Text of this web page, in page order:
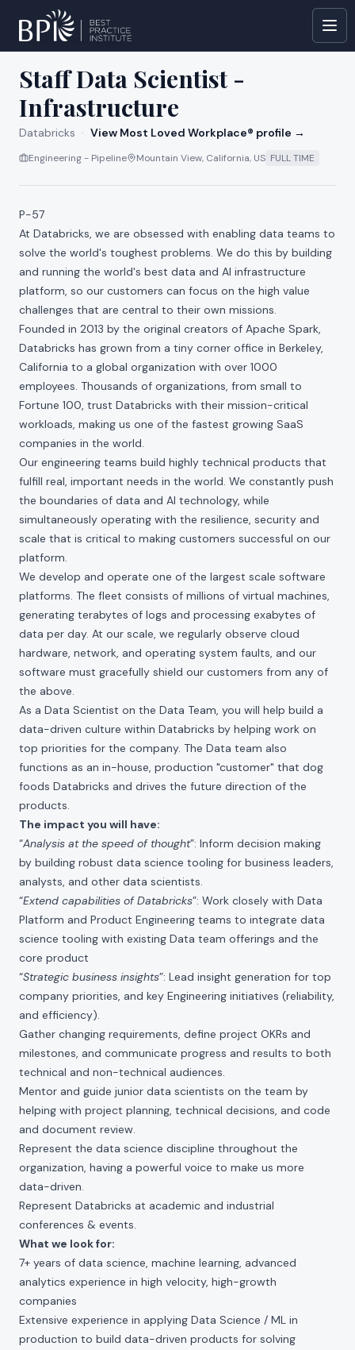
All jobs at Databricks
Staff Data Scientist -
Infrastructure
Databricks · View Most Loved Workplace® profile →
Engineering - Pipeline Mountain View, California, US FULL TIME
P-57
At Databricks, we are obsessed with enabling data teams to
solve the world's toughest problems. We do this by building
and running the world's best data and AI infrastructure
platform, so our customers can focus on the high value
challenges that are central to their own missions.
Founded in 2013 by the original creators of Apache Spark,
Databricks has grown from a tiny corner office in Berkeley,
California to a global organization with over 1000
employees. Thousands of organizations, from small to
Fortune 100, trust Databricks with their mission-critical
workloads, making us one of the fastest growing SaaS
companies in the world.
Our engineering teams build highly technical products that
fulfill real, important needs in the world. We constantly push
the boundaries of data and AI technology, while
simultaneously operating with the resilience, security and
scale that is critical to making customers successful on our
platform.
We develop and operate one of the largest scale software
platforms. The fleet consists of millions of virtual machines,
generating terabytes of logs and processing exabytes of
data per day. At our scale, we regularly observe cloud
hardware, network, and operating system faults, and our
software must gracefully shield our customers from any of
the above.
As a Data Scientist on the Data Team, you will help build a
data-driven culture within Databricks by helping work on
top priorities for the company. The Data team also
functions as an in-house, production "customer" that dog
foods Databricks and drives the future direction of the
products.
The impact you will have:
“Analysis at the speed of thought”: Inform decision making
by building robust data science tooling for business leaders,
analysts, and other data scientists.
“Extend capabilities of Databricks”: Work closely with Data
Platform and Product Engineering teams to integrate data
science tooling with existing Data team offerings and the
core product
“Strategic business insights”: Lead insight generation for top
company priorities, and key Engineering initiatives (reliability,
and efficiency).
Gather changing requirements, define project OKRs and
milestones, and communicate progress and results to both
technical and non-technical audiences.
Mentor and guide junior data scientists on the team by
helping with project planning, technical decisions, and code
and document review.
Represent the data science discipline throughout the
organization, having a powerful voice to make us more
data-driven.
Represent Databricks at academic and industrial
conferences & events.
What we look for:
7+ years of data science, machine learning, advanced
analytics experience in high velocity, high-growth
companies
Extensive experience in applying Data Science / ML in
production to build data-driven products for solving